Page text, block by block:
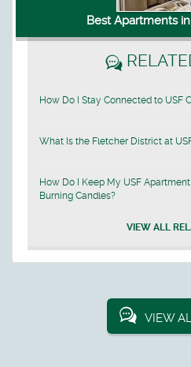
Best Apartments
How Do I Stay Connected to USF
What Is the Fletcher District at
How Do I Keep My USF
Burning Candles?
VIEW ALL
VIEW